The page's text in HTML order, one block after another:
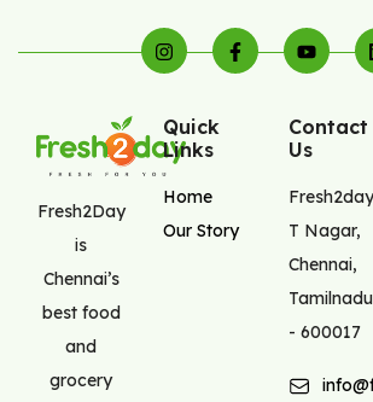
Fresh2Day
is
Chennai’s
best food
and
grocery
Quick
Links
Home
Our Story
Contact
Us
Fresh2day
T Nagar,
Chennai,
Tamilnadu
- 600017